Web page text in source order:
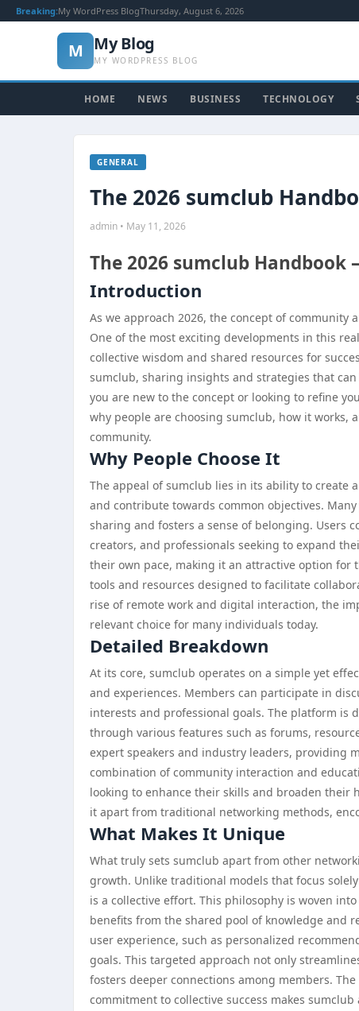
Breaking:My WordPress BlogThursday, August 6, 2026
M My Blog
MY WORDPRESS BLOG
HOME NEWS BUSINESS TECHNOLOGY
GENERAL
The 2026 sumclub
admin • May 11, 2026
The 2026 sumclub
Introduction
As we approach 2026, the concept of
One of the most exciting developments in this
collective wisdom and shared resources for
sumclub, sharing insights and strategies that
you are new to the concept or looking to refine
why people are choosing sumclub, how it
community.
Why People Choose It
The appeal of sumclub lies in its ability to create
and contribute towards common objectives.
sharing and fosters a sense of belonging. Users
creators, and professionals seeking to expand
their own pace, making it an attractive option for
tools and resources designed to facilitate
rise of remote work and digital interaction, the
relevant choice for many individuals today.
Detailed Breakdown
At its core, sumclub operates on a simple yet
and experiences. Members can participate in
interests and professional goals. The platform is
through various features such as forums,
expert speakers and industry leaders, providing
combination of community interaction and
looking to enhance their skills and broaden their
it apart from traditional networking methods,
What Makes It Unique
What truly sets sumclub apart from other
growth. Unlike traditional models that focus
is a collective effort. This philosophy is woven
benefits from the shared pool of knowledge and
user experience, such as personalized
goals. This targeted approach not only
fosters deeper connections among members.
commitment to collective success makes